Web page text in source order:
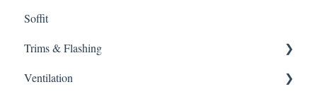
Gutters
Soffit
Trims & Flashing
Other
Ventilation